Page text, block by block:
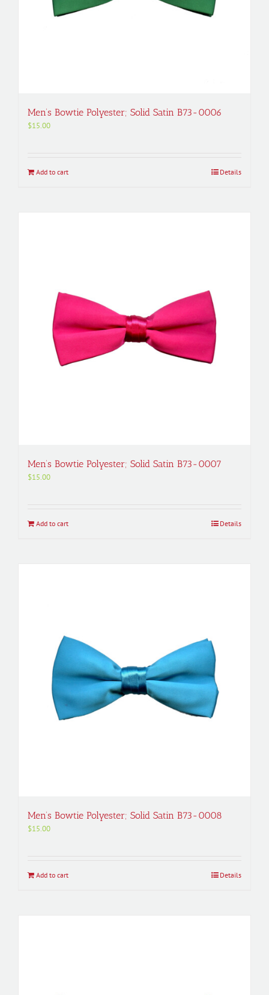
Men’s Bowtie Polyester; Solid Satin B73-0006
$15.00
Add to cart Details
Men’s Bowtie Polyester; Solid Satin B73-0007
$15.00
Add to cart Details
Men’s Bowtie Polyester; Solid Satin B73-0008
$15.00
Add to cart Details